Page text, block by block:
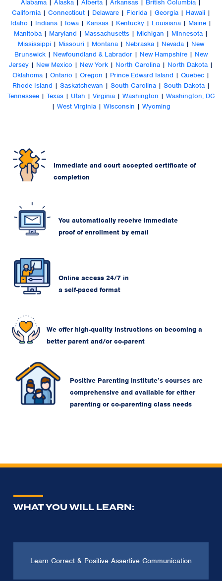
Alabama Alaska Alberta Arkansas British Columbia
California| Connecticut| Delaware| Florida| Georgia| Hawaii|
Idaho | Indiana | Iowa | Kansas | Kentucky | Louisiana | Maine |
Manitoba | Maryland | Massachusetts | Michigan | Minnesota |
Mississippi | Missouri | Montana | Nebraska | Nevada | New
Brunswick | Newfoundland & Labrador | New Hampshire | New
Jersey | New Mexico | New York | North Carolina | North Dakota |
Oklahoma | Ontario | Oregon | Prince Edward Island | Quebec |
Rhode Island | Saskatchewan | South Carolina| South Dakota|
Tennessee| Texas| Utah | Virginia| Washington | Washington, DC
| West Virginia | Wisconsin | Wyoming
Immediate and court accepted certificate of
completion
You automatically receive immediate
proof of enrollment by email
Online access 24/7 in
a self-paced format
We offer high-quality instructions on becoming a
better parent and/or co-parent
Positive Parenting institute’s courses are
comprehensive and available for either
parenting or co-parenting class needs
WHAT YOU WILL LEARN:
Learn Correct & Positive Assertive Communication